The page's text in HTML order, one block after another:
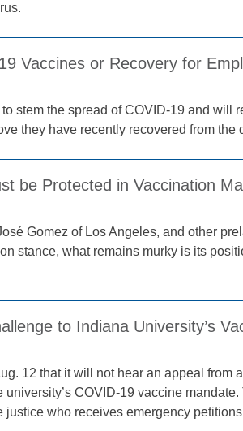
Vaccines or Recovery for
stem the spread of COVID-19 and will
they have recently recovered from the
be Protected in Vaccination
Gomez of Los Angeles, and other
stance, what remains murky is its
to Indiana University’s
12 that it will not hear an appeal from
COVID-19 vaccine
justice who receives emergency